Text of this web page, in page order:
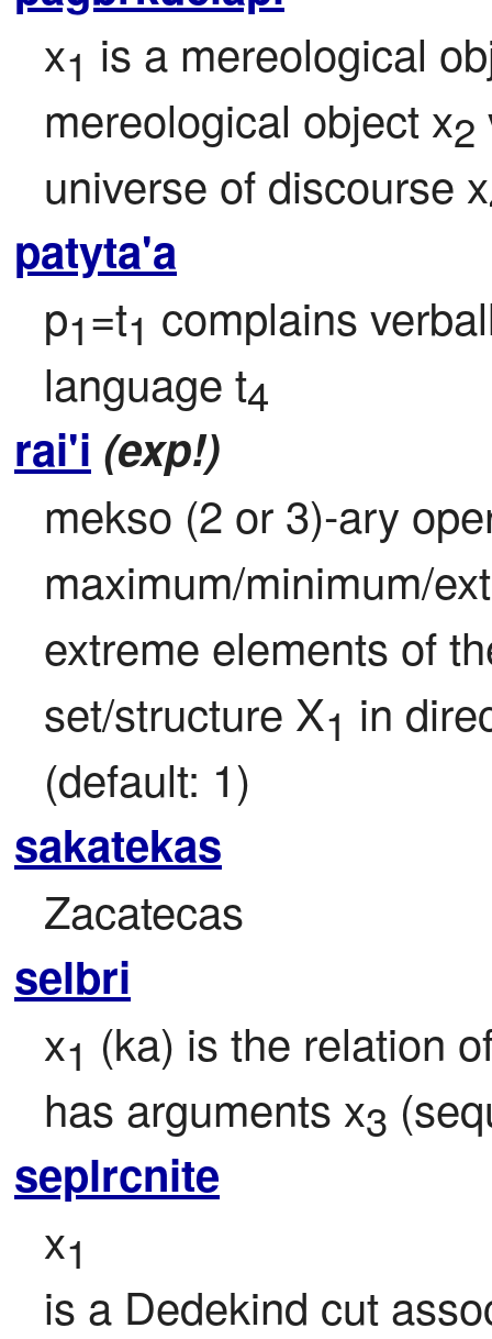
x1 is a mereological
mereological object x2
universe of discourse x
patyta'a
p1=t1 complains
language t4
rai'i (exp!)
mekso (2 or 3)-ary
maximum/minimum/
extreme elements of
set/structure X1 in
(default: 1)
sakatekas
Zacatecas
selbri
x1 (ka) is the relation
has arguments x3
seplrcnite
x1
is a Dedekind cut